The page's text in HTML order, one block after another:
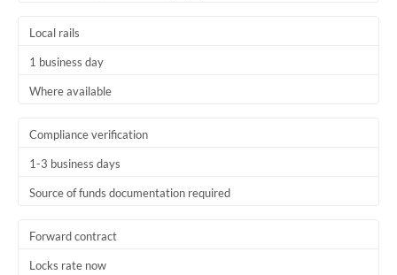
Local rails
1 business day
Where available
Compliance verification
1-3 business days
Source of funds documentation required
Forward contract
Locks rate now